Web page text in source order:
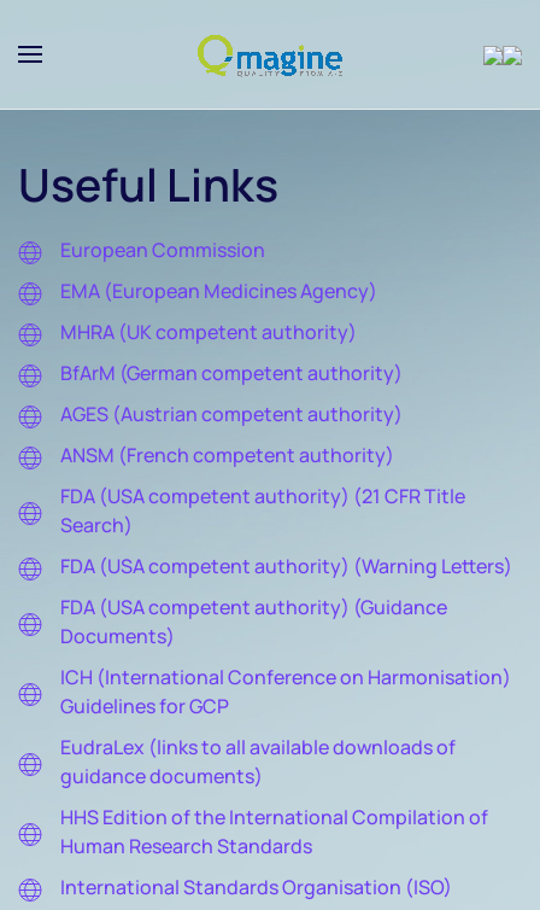
Skip to main content
Useful Links
European Commission
EMA (European Medicines Agency)
MHRA (UK competent authority)
BfArM (German competent authority)
AGES (Austrian competent authority)
ANSM (French competent authority)
FDA (USA competent authority) (21 CFR Title
Search)
FDA (USA competent authority) (Warning Letters)
FDA (USA competent authority) (Guidance
Documents)
ICH (International Conference on Harmonisation)
Guidelines for GCP
EudraLex (links to all available downloads of
guidance documents)
HHS Edition of the International Compilation of
Human Research Standards
International Standards Organisation (ISO)